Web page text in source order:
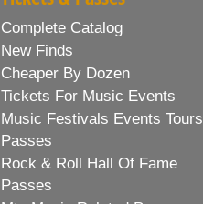
Complete Catalog
New Finds
Cheaper By Dozen
Tickets For Music Events
Music Festivals Events Tours
Passes
Rock & Roll Hall Of Fame
Passes